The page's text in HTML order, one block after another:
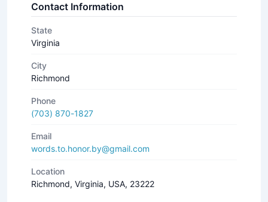
Contact Information
State
Virginia
City
Richmond
Phone
(703) 870-1827
Email
words.to.honor.by@gmail.com
Location
Richmond, Virginia, USA, 23222